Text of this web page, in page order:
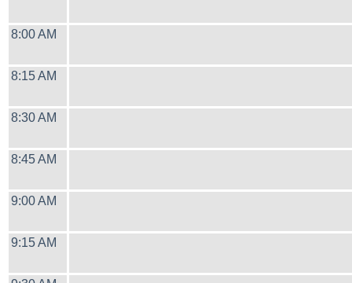
8:00 AM
8:15 AM
8:30 AM
8:45 AM
9:00 AM
9:15 AM